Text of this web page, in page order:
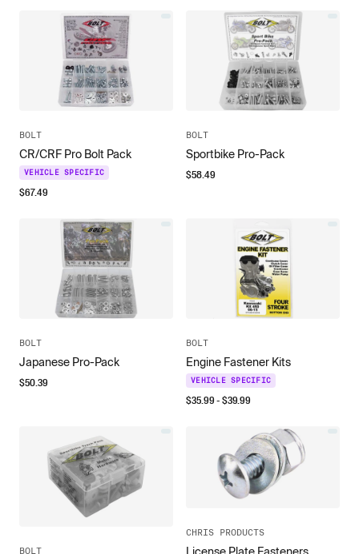
BOLT
CR/CRF Pro Bolt Pack
VEHICLE SPECIFIC
$67.49
BOLT
Sportbike Pro-Pack
$58.49
BOLT
Japanese Pro-Pack
$50.39
BOLT
Engine Fastener Kits
VEHICLE SPECIFIC
$35.99- $39.99
BOLT
CHRIS PRODUCTS
License Plate Fasteners